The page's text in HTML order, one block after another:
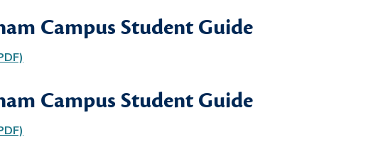
Campus Student Guide
Campus Student Guide